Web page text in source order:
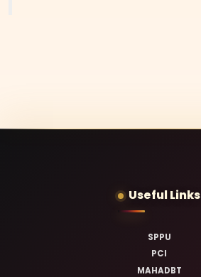
Useful Links
SPPU
PCI
MAHADBT